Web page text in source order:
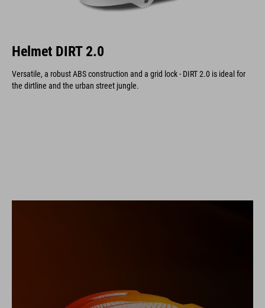
Helmet DIRT 2.0
Versatile, a robust ABS construction and a grid lock - DIRT 2.0 is ideal for
the dirtline and the urban street jungle.